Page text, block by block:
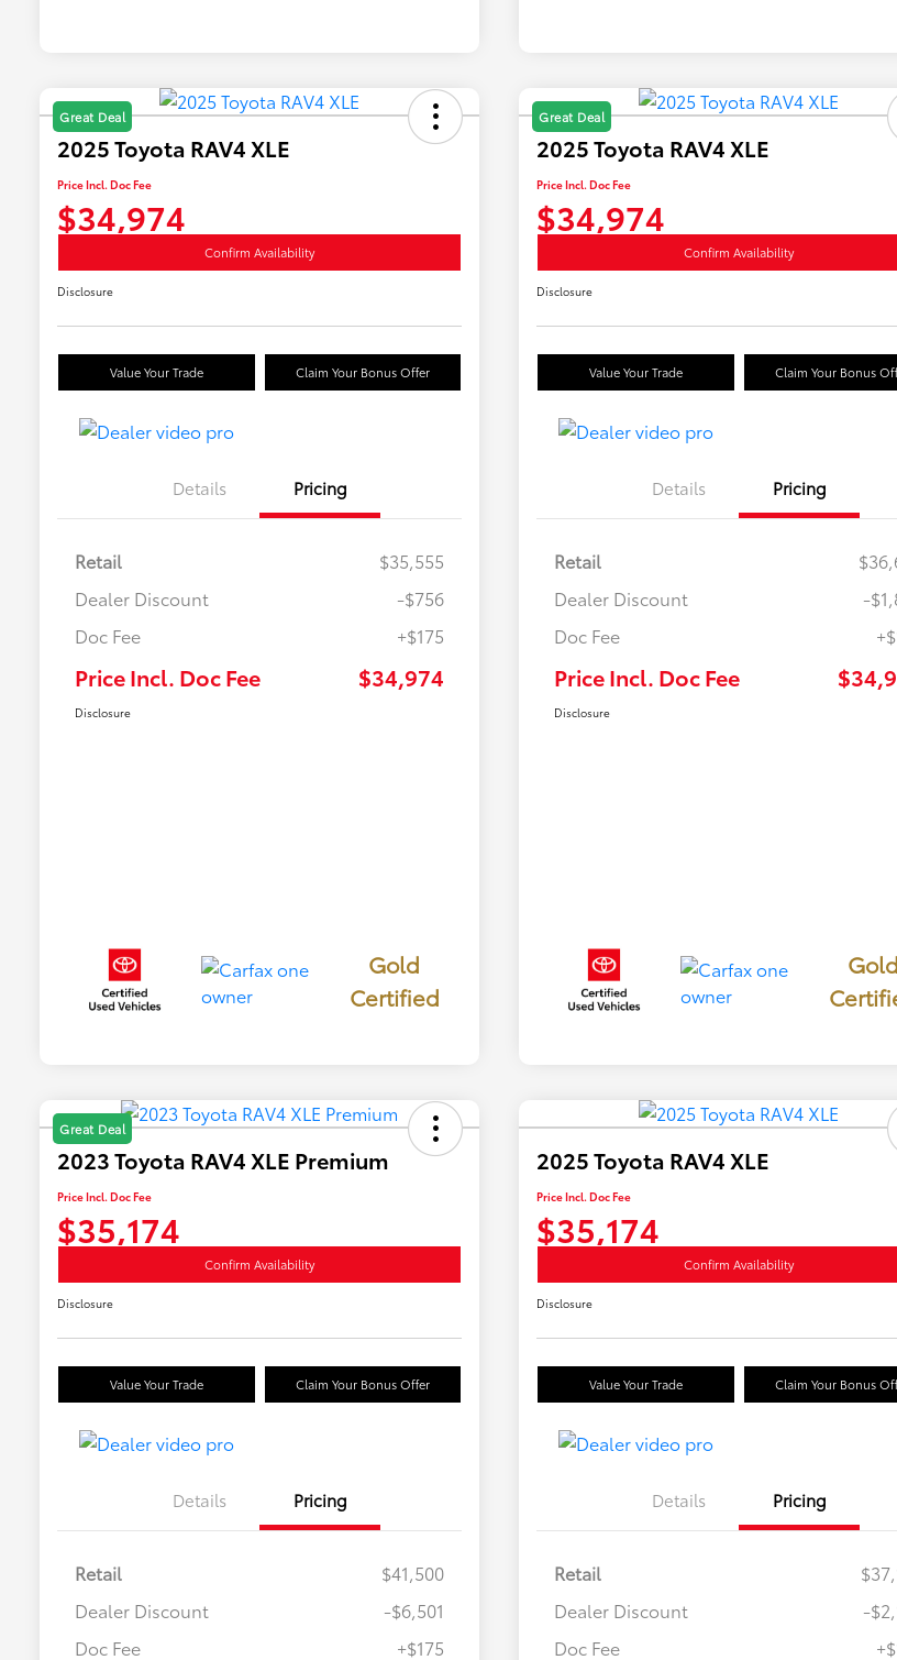
Great Deal
2025 Toyota RAV4 XLE
Price Incl. Doc Fee
$34,974
Confirm Availability
Disclosure
Value Your Trade Claim Your Bonus Offer
Details Pricing
Retail
$35,555
Dealer Discount
-$756
Doc Fee
+$175
Price Incl. Doc Fee $34,974
Disclosure
Gold
Certified
Great Deal
2025 Toyota RAV4 XLE
Price Incl. Doc Fee
$34,974
Confirm Availability
Disclosure
Value Your Trade Claim Your Bonus
Details Pricing
Retail
Dealer Discount
-
Doc Fee
Price Incl. Doc Fee
Disclosure
Gold
Great Deal
2023 Toyota RAV4 XLE Premium
Price Incl. Doc Fee
$35,174
Confirm Availability
Disclosure
Value Your Trade Claim Your Bonus Offer
Details Pricing
Retail
$41,500
Dealer Discount
-$6,501
Doc Fee
+$175
2025 Toyota RAV4 XLE
Price Incl. Doc Fee
$35,174
Confirm Availability
Disclosure
Value Your Trade Claim Your Bonus
Details Pricing
Retail
Dealer Discount
-
Doc Fee